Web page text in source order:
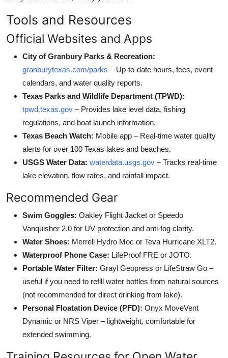
Tools and Resources
Official Websites and Apps
City of Granbury Parks & Recreation:
granburytexas.com/parks – Up-to-date hours, fees, event
calendars, and water quality reports.
Texas Parks and Wildlife Department (TPWD):
tpwd.texas.gov – Provides lake level data, fishing
regulations, and boat launch information.
Texas Beach Watch: Mobile app – Real-time water quality
alerts for over 100 Texas lakes and beaches.
USGS Water Data: waterdata.usgs.gov – Tracks real-time
lake elevation, flow rates, and rainfall impact.
Recommended Gear
Swim Goggles: Oakley Flight Jacket or Speedo
Vanquisher 2.0 for UV protection and anti-fog clarity.
Water Shoes: Merrell Hydro Moc or Teva Hurricane XLT2.
Waterproof Phone Case: LifeProof FRE or JOTO.
Portable Water Filter: Grayl Geopress or LifeStraw Go –
useful if you need to refill water bottles from natural sources
(not recommended for direct drinking from lake).
Personal Floatation Device (PFD): Onyx MoveVent
Dynamic or NRS Viper – lightweight, comfortable for
extended swimming.